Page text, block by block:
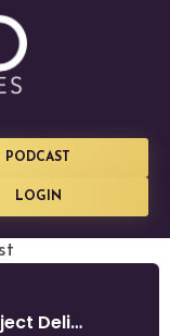
PODCAST
LOGIN